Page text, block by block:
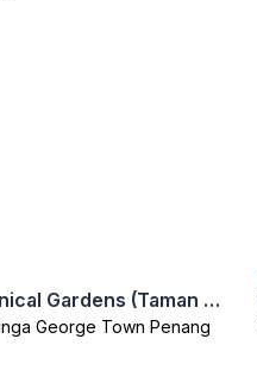
Penang Botanical Gardens (Taman Botani Penang)
George Town Penang